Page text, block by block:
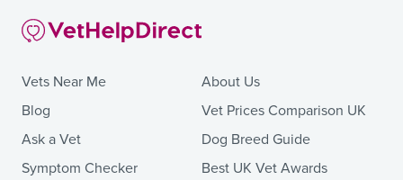
Vets Near Me
Blog
Ask a Vet
Symptom Checker
About Us
Vet Prices Comparison UK
Dog Breed Guide
Best UK Vet Awards